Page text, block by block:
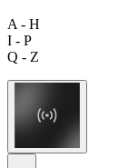
A - H
I - P
Q - Z